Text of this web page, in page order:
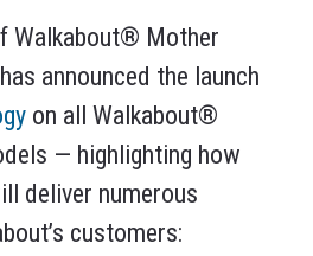
Walkabout® Mother
announced the launch
on all Walkabout®
— highlighting how
deliver numerous
customers: